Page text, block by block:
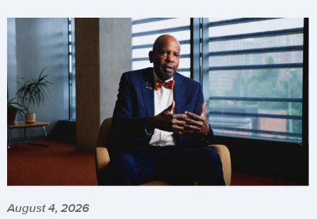
August 4, 2026